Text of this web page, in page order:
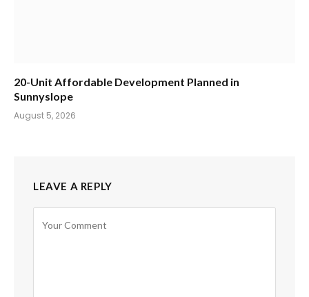
20-Unit Affordable Development Planned in
Sunnyslope
August 5, 2026
LEAVE A REPLY